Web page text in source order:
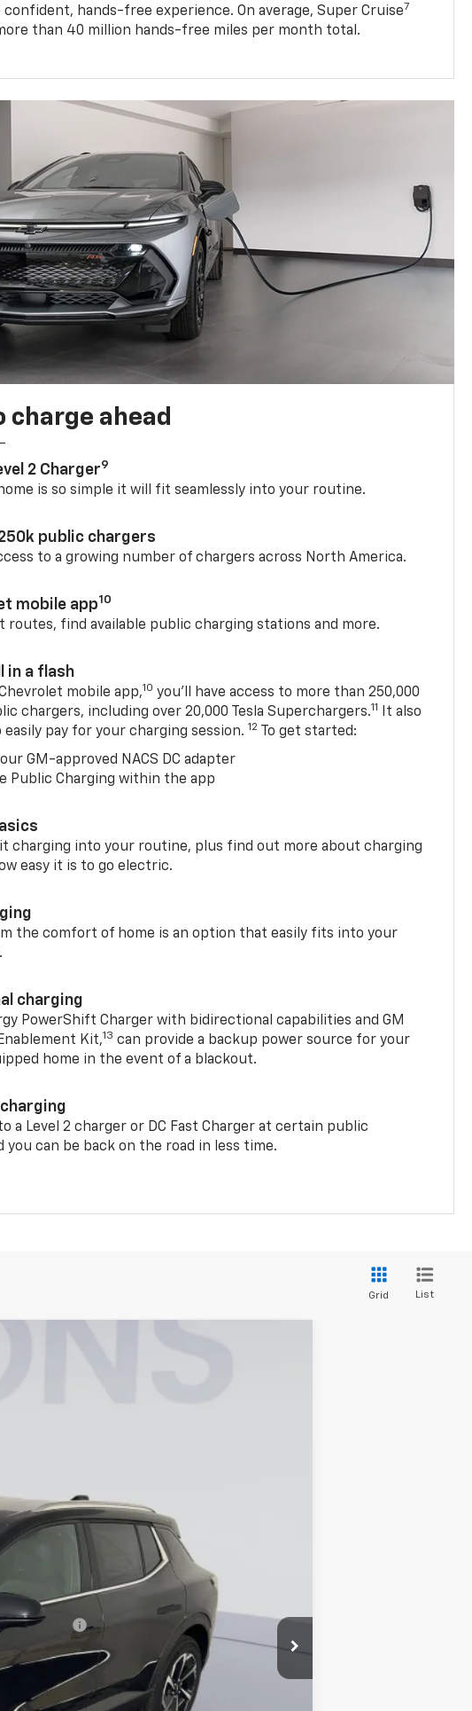
confident, hands-free experience. On average, Super Cruise7
than 40 million hands-free miles per month total.
charge ahead
2 Charger9
is so simple it will fit seamlessly into your routine.
public chargers
to a growing number of chargers across North America.
mobile app10
routes, find available public charging stations and more.
in a flash
mobile app,10 you’ll have access to more than 250,000
chargers, including over 20,000 Tesla Superchargers.11
It also
easily pay for your charging session. 12 To get started:
GM-approved NACS DC adapter
Public Charging within the app
charging into your routine, plus find out more about charging
easy it is to go electric.
the comfort of home is an option that easily fits into your
charging
PowerShift Charger with bidirectional capabilities and GM
Kit,13 can provide a backup power source for your
home in the event of a blackout.
a Level 2 charger or DC Fast Charger at certain public
you can be back on the road in less time.
Grid List
Financial